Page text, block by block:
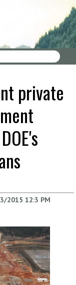
private
2015 12:3 PM